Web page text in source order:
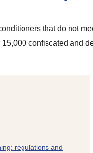
that do not
confiscated and
regulations and